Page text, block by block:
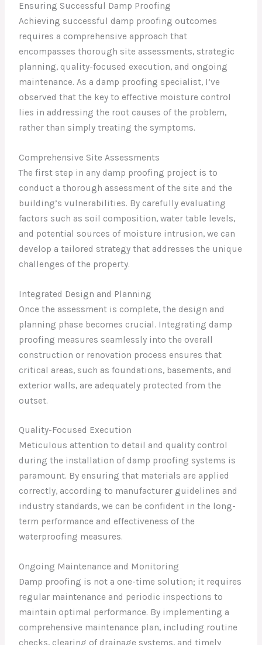
Ensuring Successful Damp Proofing
Achieving successful damp proofing outcomes
requires a comprehensive approach that
encompasses thorough site assessments, strategic
planning, quality-focused execution, and ongoing
maintenance. As a damp proofing specialist, I’ve
observed that the key to effective moisture control
lies in addressing the root causes of the problem,
rather than simply treating the symptoms.
Comprehensive Site Assessments
The first step in any damp proofing project is to
conduct a thorough assessment of the site and the
building’s vulnerabilities. By carefully evaluating
factors such as soil composition, water table levels,
and potential sources of moisture intrusion, we can
develop a tailored strategy that addresses the unique
challenges of the property.
Integrated Design and Planning
Once the assessment is complete, the design and
planning phase becomes crucial. Integrating damp
proofing measures seamlessly into the overall
construction or renovation process ensures that
critical areas, such as foundations, basements, and
exterior walls, are adequately protected from the
outset.
Quality-Focused Execution
Meticulous attention to detail and quality control
during the installation of damp proofing systems is
paramount. By ensuring that materials are applied
correctly, according to manufacturer guidelines and
industry standards, we can be confident in the long-
term performance and effectiveness of the
waterproofing measures.
Ongoing Maintenance and Monitoring
Damp proofing is not a one-time solution; it requires
regular maintenance and periodic inspections to
maintain optimal performance. By implementing a
comprehensive maintenance plan, including routine
checks, clearing of drainage systems, and timely